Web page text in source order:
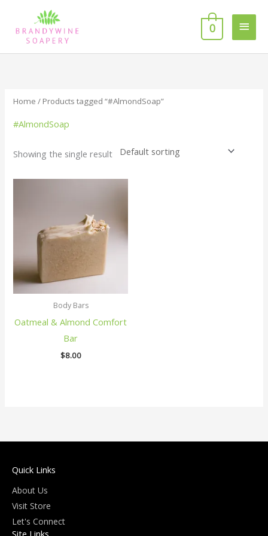
content
0
Home / Products tagged “#AlmondSoap”
#AlmondSoap
Showing the single result
Body Bars
Oatmeal & Almond Comfort
Bar
$8.00
Quick Links
About Us
Visit Store
Let's Connect